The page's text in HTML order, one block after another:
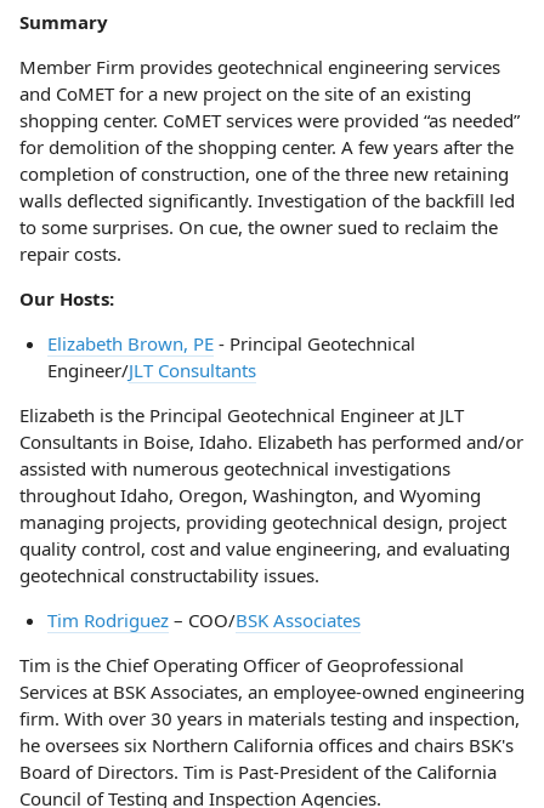
Summary
Member Firm provides geotechnical engineering services
and CoMET for a new project on the site of an existing
shopping center. CoMET services were provided “as needed”
for demolition of the shopping center. A few years after the
completion of construction, one of the three new retaining
walls deflected significantly. Investigation of the backfill led
to some surprises. On cue, the owner sued to reclaim the
repair costs.
Our Hosts:
Elizabeth Brown, PE- Principal Geotechnical
Engineer/JLT Consultants
Elizabeth is the Principal Geotechnical Engineer at JLT
Consultants in Boise, Idaho. Elizabeth has performed and/or
assisted with numerous geotechnical investigations
throughout Idaho, Oregon, Washington, and Wyoming
managing projects, providing geotechnical design, project
quality control, cost and value engineering, and evaluating
geotechnical constructability issues.
Tim Rodriguez– COO/BSK Associates
Tim is the Chief Operating Officer of Geoprofessional
Services at BSK Associates, an employee-owned engineering
firm. With over 30 years in materials testing and inspection,
he oversees six Northern California offices and chairs BSK's
Board of Directors. Tim is Past-President of the California
Council of Testing and Inspection Agencies.